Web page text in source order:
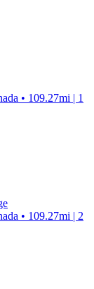
• 109.27mi | 1
• 109.27mi | 2